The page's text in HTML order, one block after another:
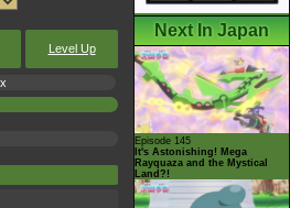
Level Up
Next In Japan
Episode 145
It's Astonishing! Mega
Rayquaza and the Mystical
Land?!